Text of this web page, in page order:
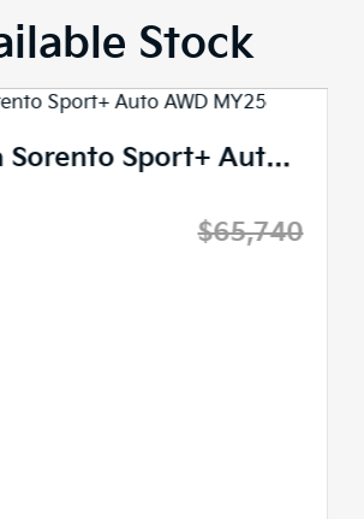
Stock
2025 Kia Sorento Sport+ Auto AWD MY25
$65,740